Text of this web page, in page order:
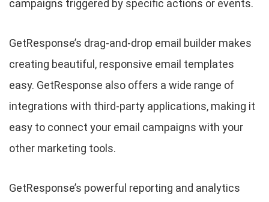
campaigns triggered by specific actions or events.
GetResponse’s drag-and-drop email builder makes
creating beautiful, responsive email templates
easy. GetResponse also offers a wide range of
integrations with third-party applications, making it
easy to connect your email campaigns with your
other marketing tools.
GetResponse’s powerful reporting and analytics